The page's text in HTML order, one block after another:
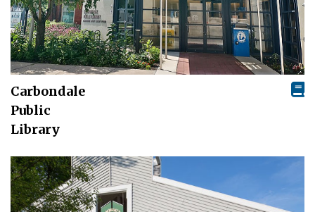
Carbondale
Public
Library